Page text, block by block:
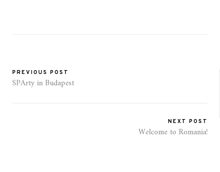
PREVIOUS POST
SPArty in Budapest
NEXT POST
Welcome to Romania!